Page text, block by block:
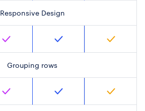
Responsive Design
Grouping rows